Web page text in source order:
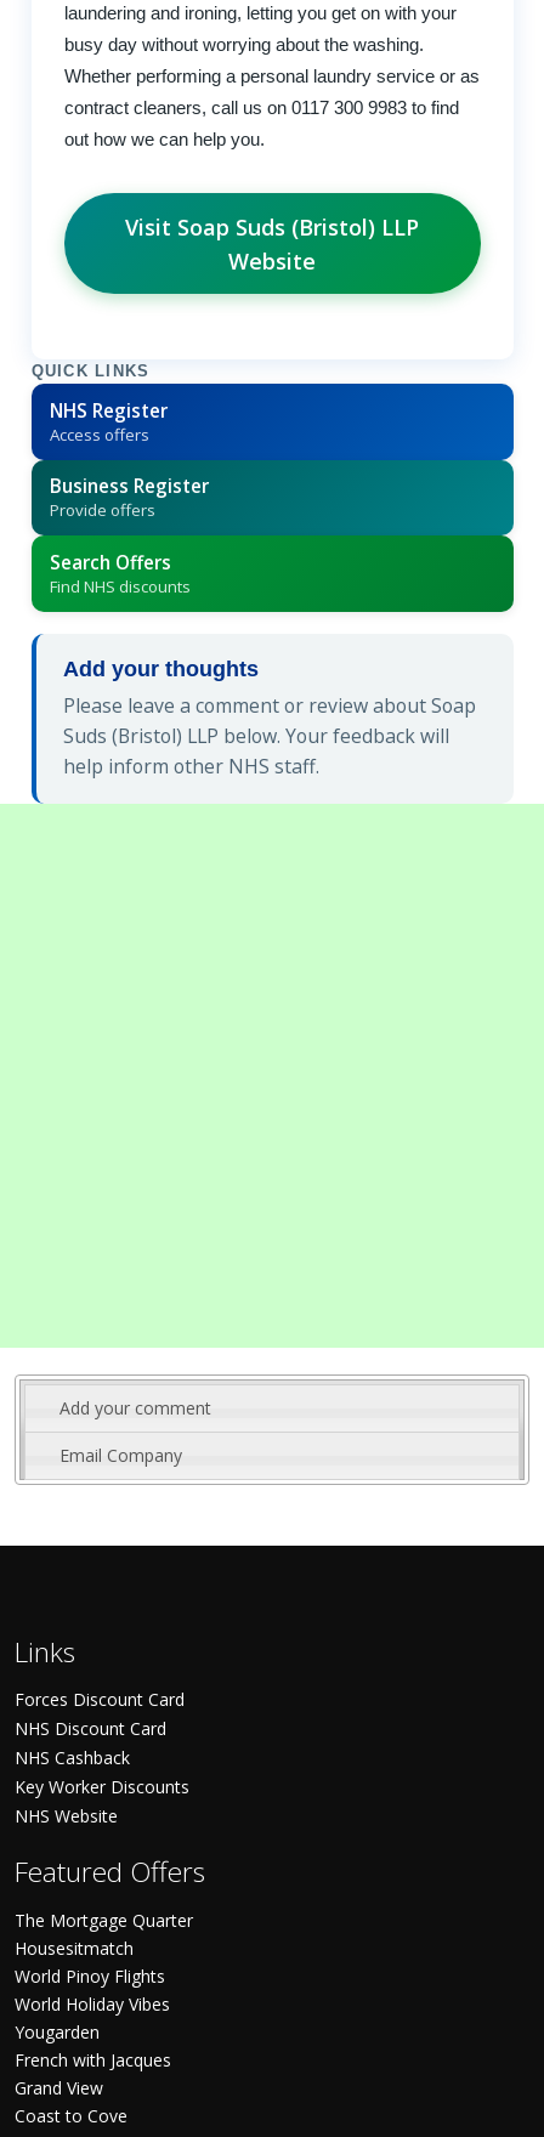
laundering and ironing, letting you get on with your
busy day without worrying about the washing.
Whether performing a personal laundry service or as
contract cleaners, call us on 0117 300 9983 to find
out how we can help you.
Visit Soap Suds (Bristol) LLP
Website
QUICK LINKS
NHS Register
Access offers
Business Register
Provide offers
Search Offers
Find NHS discounts
Add your thoughts
Please leave a comment or review about Soap
Suds (Bristol) LLP below. Your feedback will
help inform other NHS staff.
Add your comment
Email Company
Links
Forces Discount Card
NHS Discount Card
NHS Cashback
Key Worker Discounts
NHS Website
Featured Offers
The Mortgage Quarter
Housesitmatch
World Pinoy Flights
World Holiday Vibes
Yougarden
French with Jacques
Grand View
Coast to Cove